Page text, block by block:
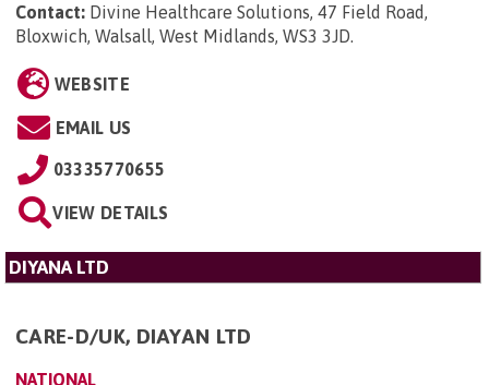
Contact: Divine Healthcare Solutions, 47 Field Road,
Bloxwich, Walsall, West Midlands, WS3 3JD
WEBSITE
EMAIL US
03335770655
VIEW DETAILS
DIYANA LTD
CARE-D/UK, DIAYAN LTD
NATIONAL